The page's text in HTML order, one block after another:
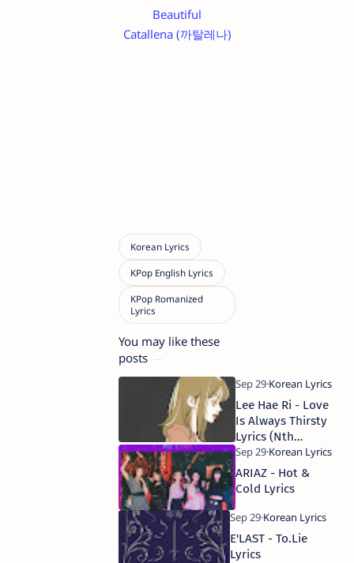
Beautiful
Catallena (까탈레나)
You may like these
posts
Lee Hae Ri - Love
Is Always Thirsty
Lyrics (Nth
Romance)
ARIAZ - Hot &
Cold Lyrics
E'LAST - To.Lie
Lyrics